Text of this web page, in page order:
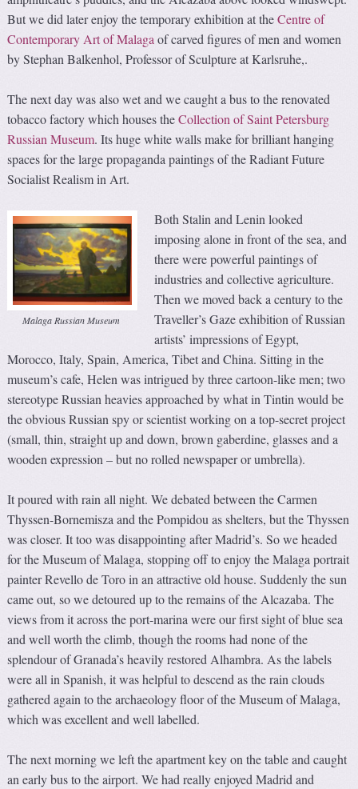
But we did later enjoy the temporary exhibition at theCentre of
Contemporary Art of Malaga of carved figures of men and women
by Stephan Balkenhol, Professor of Sculpture at Karlsruhe,.
The next day was also wet and we caught a bus to the renovated
tobacco factory which houses theCollection of Saint Petersburg
Russian Museum. Its huge white walls make for brilliant hanging
spaces for the large propaganda paintings of the Radiant Future
Socialist Realism in Art.
Malaga Russian Museum
Both Stalin and Lenin looked
imposing alone in front of the sea, and
there were powerful paintings of
industries and collective agriculture.
Then we moved back a century to the
Traveller’s Gaze exhibition of Russian
artists’ impressions of Egypt,
Morocco, Italy, Spain, America, Tibet and China. Sitting in the
museum’s cafe, Helen was intrigued by three cartoon-like men; two
stereotype Russian heavies approached by what in Tintin would be
the obvious Russian spy or scientist working on a top-secret project
(small, thin, straight up and down, brown gaberdine, glasses and a
wooden expression – but no rolled newspaper or umbrella).
It poured with rain all night. We debated between the Carmen
Thyssen-Bornemisza and the Pompidou as shelters, but the Thyssen
was closer. It too was disappointing after Madrid’s. So we headed
for the Museum of Malaga, stopping off to enjoy the Malaga portrait
painter Revello de Toro in an attractive old house. Suddenly the sun
came out, so we detoured up to the remains of the Alcazaba. The
views from it across the port-marina were our first sight of blue sea
and well worth the climb, though the rooms had none of the
splendour of Granada’s heavily restored Alhambra. As the labels
were all in Spanish, it was helpful to descend as the rain clouds
gathered again to the archaeology floor of the Museum of Malaga,
which was excellent and well labelled.
The next morning we left the apartment key on the table and caught
an early bus to the airport. We had really enjoyed Madrid and